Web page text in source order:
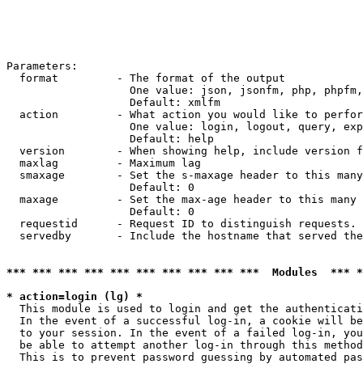
Parameters:
  format         - The format of the output
One value: json, jsonfm, php,
                   Default: xmlfm
action         - What action you would like to
One value: login, logout, query,
                   Default: help
version        - When showing help, include version
  maxlag         - Maximum lag
smaxage        - Set the s-maxage header to this
                   Default: 0
maxage         - Set the max-age header to this
                   Default: 0
requestid      - Request ID to distinguish
servedby       - Include the hostname that served
*** *** *** *** *** *** *** *** *** ***  Modules
* action=login (lg) *
This module is used to login and get the
In the event of a successful log-in, a cookie will
to your session. In the event of a failed log-in,
be able to attempt another log-in through this
This is to prevent password guessing by automated